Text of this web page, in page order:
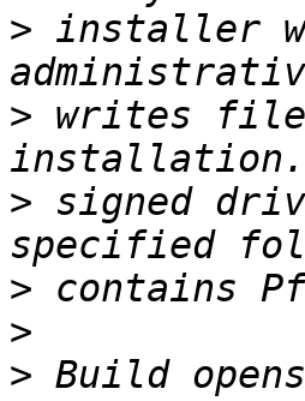
> installer
> writes
> signed
>
>
> Build